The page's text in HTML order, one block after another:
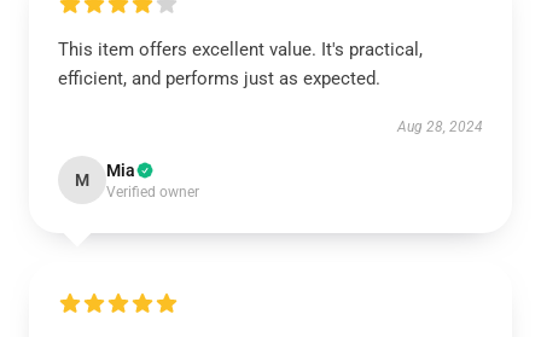
This item offers excellent value. It's practical,
efficient, and performs just as expected.
Aug 28, 2024
M Mia
Verified owner